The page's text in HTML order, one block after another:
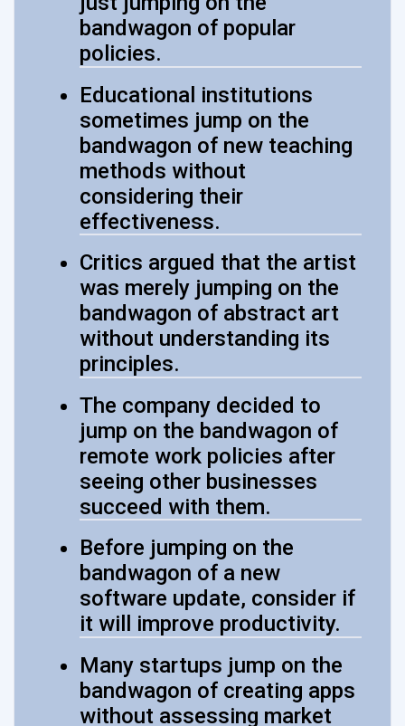
bandwagon of popular
policies.
Educational institutions
sometimes jump on the
bandwagon of new teaching
methods without
considering their
effectiveness.
Critics argued that the artist
was merely jumping on the
bandwagon of abstract art
without understanding its
principles.
The company decided to
jump on the bandwagon of
remote work policies after
seeing other businesses
succeed with them.
Before jumping on the
bandwagon of a new
software update, consider if
it will improve productivity.
Many startups jump on the
bandwagon of creating apps
without assessing market